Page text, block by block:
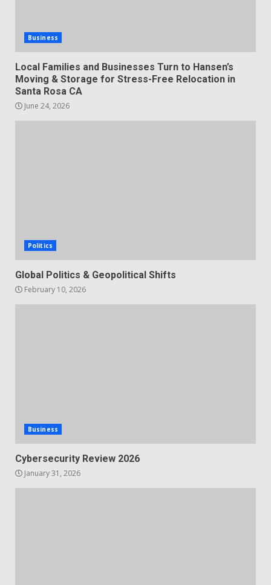
Business
Local Families and Businesses Turn to Hansen’s
Moving & Storage for Stress-Free Relocation in
Santa Rosa CA
June 24, 2026
Politics
Global Politics & Geopolitical Shifts
February 10, 2026
Business
Cybersecurity Review 2026
January 31, 2026